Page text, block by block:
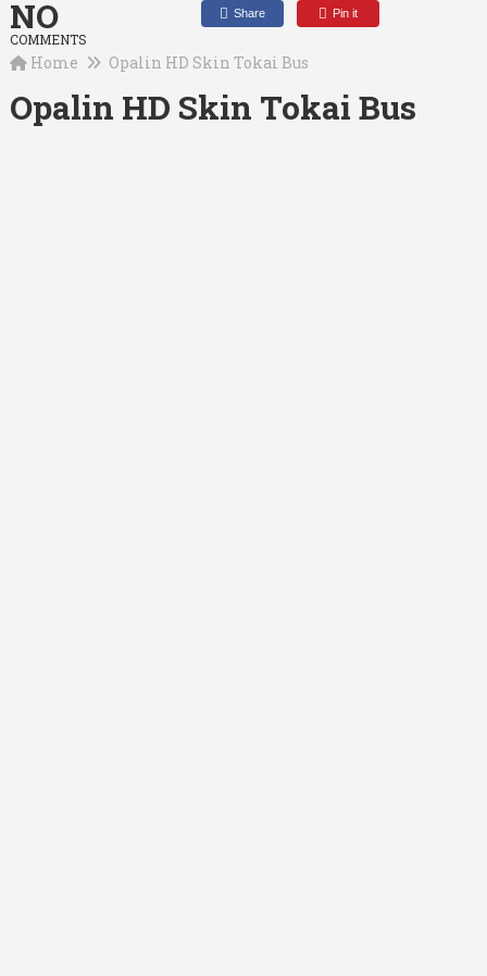
NO
COMMENTS
Share Pin it
Home Opalin HD Skin Tokai Bus
Opalin HD Skin Tokai Bus